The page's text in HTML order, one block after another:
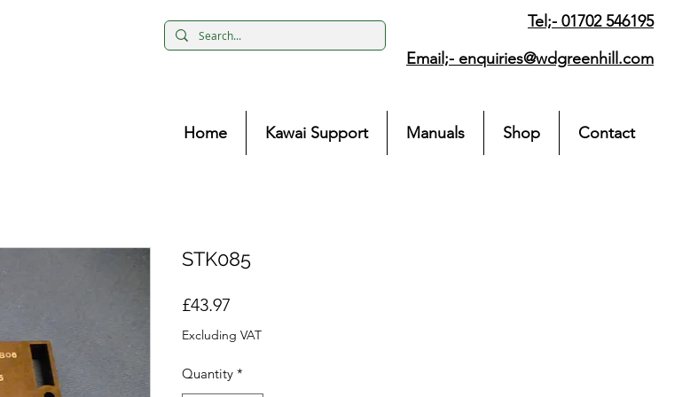
Tel;- 01702 546195
Email;- enquiries@wdgreenhill.com
Home Kawai Support Manuals Shop Contact
STK085
£43.97
Excluding VAT
Quantity *